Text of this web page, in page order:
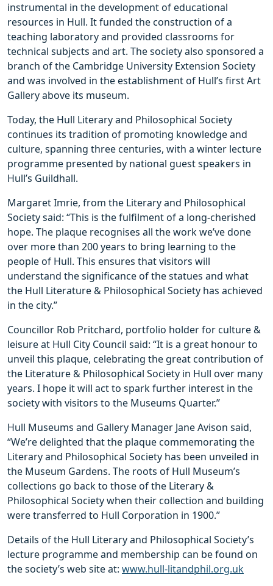
instrumental in the development of educational
resources in Hull. It funded the construction of a
teaching laboratory and provided classrooms for
technical subjects and art. The society also sponsored a
branch of the Cambridge University Extension Society
and was involved in the establishment of Hull’s first Art
Gallery above its museum.
Today, the Hull Literary and Philosophical Society
continues its tradition of promoting knowledge and
culture, spanning three centuries, with a winter lecture
programme presented by national guest speakers in
Hull’s Guildhall.
Margaret Imrie, from the Literary and Philosophical
Society said: “This is the fulfilment of a long-cherished
hope. The plaque recognises all the work we’ve done
over more than 200 years to bring learning to the
people of Hull. This ensures that visitors will
understand the significance of the statues and what
the Hull Literature & Philosophical Society has achieved
in the city.”
Councillor Rob Pritchard, portfolio holder for culture &
leisure at Hull City Council said: “It is a great honour to
unveil this plaque, celebrating the great contribution of
the Literature & Philosophical Society in Hull over many
years. I hope it will act to spark further interest in the
society with visitors to the Museums Quarter.”
Hull Museums and Gallery Manager Jane Avison said,
“We’re delighted that the plaque commemorating the
Literary and Philosophical Society has been unveiled in
the Museum Gardens. The roots of Hull Museum’s
collections go back to those of the Literary &
Philosophical Society when their collection and building
were transferred to Hull Corporation in 1900.”
Details of the Hull Literary and Philosophical Society’s
lecture programme and membership can be found on
the society’s web site at: www.hull-litandphil.org.uk